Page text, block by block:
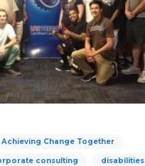
Achieving Change Together
consulting disabilities